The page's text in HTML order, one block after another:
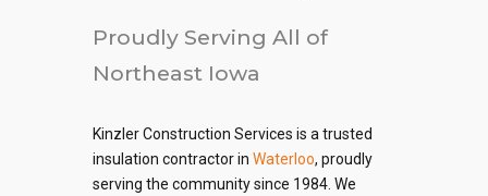
Proudly Serving All of
Northeast Iowa
Kinzler Construction Services is a trusted
insulation contractor in Waterloo, proudly
serving the community since 1984. We